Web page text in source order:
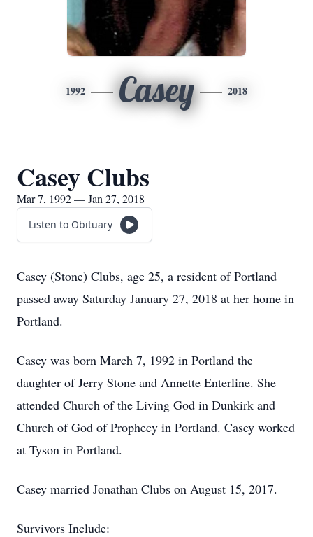
1992 Casey 2018
Casey Clubs
Mar 7, 1992 — Jan 27, 2018
Listen to Obituary
Casey (Stone) Clubs, age 25, a resident of Portland
passed away Saturday January 27, 2018 at her home in
Portland.
Casey was born March 7, 1992 in Portland the
daughter of Jerry Stone and Annette Enterline. She
attended Church of the Living God in Dunkirk and
Church of God of Prophecy in Portland. Casey worked
at Tyson in Portland.
Casey married Jonathan Clubs on August 15, 2017.
Survivors Include: